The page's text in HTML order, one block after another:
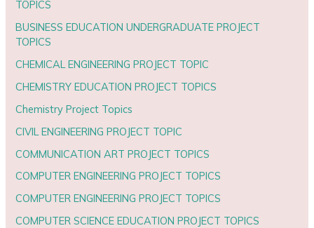
TOPICS
BUSINESS EDUCATION UNDERGRADUATE PROJECT
TOPICS
CHEMICAL ENGINEERING PROJECT TOPIC
CHEMISTRY EDUCATION PROJECT TOPICS
Chemistry Project Topics
CIVIL ENGINEERING PROJECT TOPIC
COMMUNICATION ART PROJECT TOPICS
COMPUTER ENGINEERING PROJECT TOPICS
COMPUTER ENGINEERING PROJECT TOPICS
COMPUTER SCIENCE EDUCATION PROJECT TOPICS